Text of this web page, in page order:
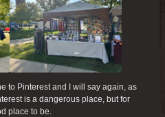
to Pinterest and I will say again, as
is a dangerous place, but for
place to be.